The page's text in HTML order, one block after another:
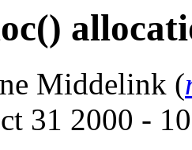
Middelink (
31 2000 -